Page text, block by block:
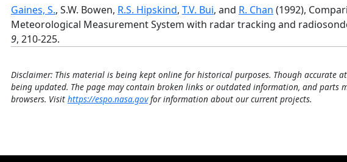
Gaines, S., S.W. Bowen, R.S. Hipskind, T.V. Bui, and R. Chan (1992),
Meteorological Measurement System with radar tracking and
9, 210-225.
Disclaimer: This material is being kept online for historical purposes. Though accurate
being updated. The page may contain broken links or outdated information, and parts
browsers. Visit https://espo.nasa.govfor information about our current projects.